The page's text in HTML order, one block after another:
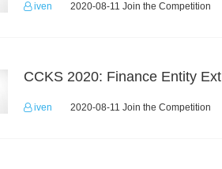
iven 2020-08-11 Join the Competition
iven 2020-08-11 Join the Competition